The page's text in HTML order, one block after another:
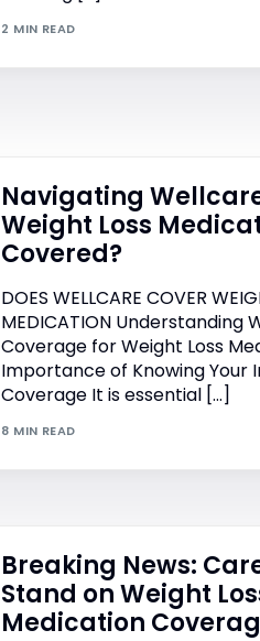
2 MIN READ
Navigating
Weight Loss
Covered?
DOES WELLCARE COVER
MEDICATION Understanding
Coverage for Weight Loss
Importance of Knowing Your
Coverage It is essential […]
8 MIN READ
Breaking News:
Stand on Weight
Medication